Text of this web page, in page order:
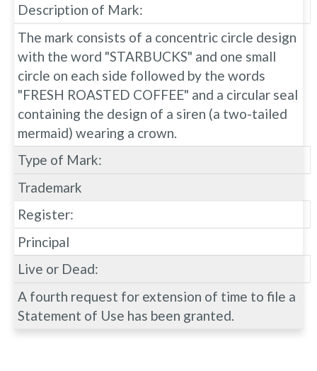
Description of Mark:
The mark consists of a concentric circle design
with the word "STARBUCKS" and one small
circle on each side followed by the words
"FRESH ROASTED COFFEE" and a circular seal
containing the design of a siren (a two-tailed
mermaid) wearing a crown.
Type of Mark:
Trademark
Register:
Principal
Live or Dead:
A fourth request for extension of time to file a
Statement of Use has been granted.